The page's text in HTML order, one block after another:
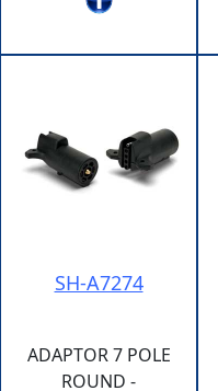
SH-A7274
ADAPTOR 7 POLE
ROUND -